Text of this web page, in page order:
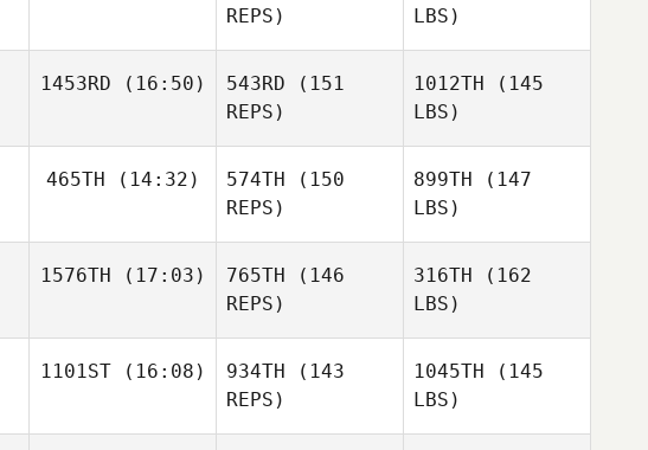
REPS)
LBS)
1453RD (16:50) 543RD (151
REPS)
1012TH (145
LBS)
465TH (14:32) 574TH (150
REPS)
899TH (147
LBS)
1576TH (17:03) 765TH (146
REPS)
316TH (162
LBS)
1101ST(16:08) 934TH (143
REPS)
1045TH (145
LBS)